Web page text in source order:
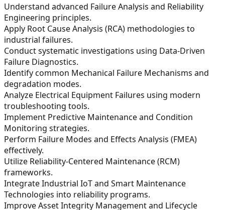
Understand advanced Failure Analysis and Reliability
Engineering principles.
Apply Root Cause Analysis (RCA) methodologies to
industrial failures.
Conduct systematic investigations using Data-Driven
Failure Diagnostics.
Identify common Mechanical Failure Mechanisms and
degradation modes.
Analyze Electrical Equipment Failures using modern
troubleshooting tools.
Implement Predictive Maintenance and Condition
Monitoring strategies.
Perform Failure Modes and Effects Analysis (FMEA)
effectively.
Utilize Reliability-Centered Maintenance (RCM)
frameworks.
Integrate Industrial IoT and Smart Maintenance
Technologies into reliability programs.
Improve Asset Integrity Management and Lifecycle